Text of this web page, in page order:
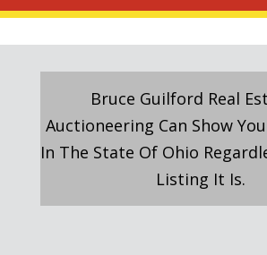
Bruce Guilford Real
Auctioneering Can Show
In The State Of Ohio
Listing It Is.